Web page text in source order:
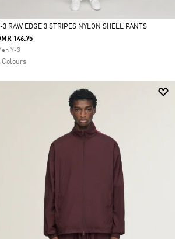
3 RAW EDGE 3 STRIPES NYLON SHELL PANTS
146.75
Y-3
Colours